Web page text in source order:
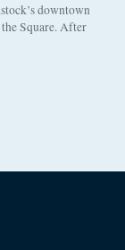
downtown
Square. After